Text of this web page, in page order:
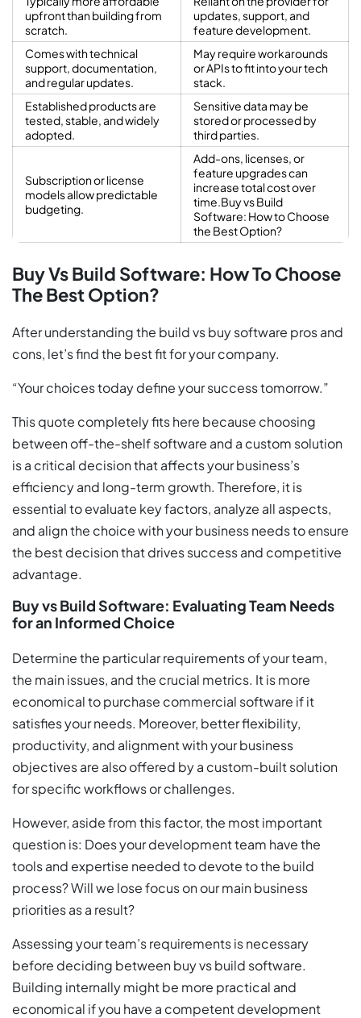
upfront than building from
scratch.
updates, support, and
feature development.
Comes with technical
support, documentation,
and regular updates.
May require workarounds
or APIs to fit into your tech
stack.
Established products are
tested, stable, and widely
adopted.
Sensitive data may be
stored or processed by
third parties.
Subscription or license
models allow predictable
budgeting.
Add-ons, licenses, or
feature upgrades can
increase total cost over
time.Buy vs Build
Software: How to Choose
the Best Option?
Buy Vs Build Software: How To Choose
The Best Option?
After understanding the build vs buy software pros and
cons, let’s find the best fit for your company.
“Your choices today define your success tomorrow.”
This quote completely fits here because choosing
between off-the-shelf software and a custom solution
is a critical decision that affects your business’s
efficiency and long-term growth. Therefore, it is
essential to evaluate key factors, analyze all aspects,
and align the choice with your business needs to ensure
the best decision that drives success and competitive
advantage.
Buy vs Build Software: Evaluating Team Needs
for an Informed Choice
Determine the particular requirements of your team,
the main issues, and the crucial metrics. It is more
economical to purchase commercial software if it
satisfies your needs. Moreover, better flexibility,
productivity, and alignment with your business
objectives are also offered by a custom-built solution
for specific workflows or challenges.
However, aside from this factor, the most important
question is: Does your development team have the
tools and expertise needed to devote to the build
process? Will we lose focus on our main business
priorities as a result?
Assessing your team’s requirements is necessary
before deciding between buy vs build software.
Building internally might be more practical and
economical if you have a competent development